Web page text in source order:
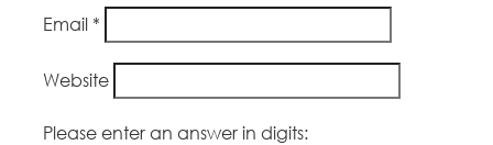
Email *
Website
Please enter an answer in digits: